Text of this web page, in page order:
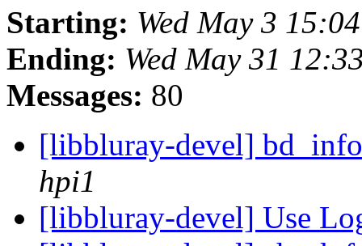
Starting: Wed May 3
Ending: Wed May 31
Messages: 80
[libbluray-devel]
hpi1
[libbluray-devel] Use